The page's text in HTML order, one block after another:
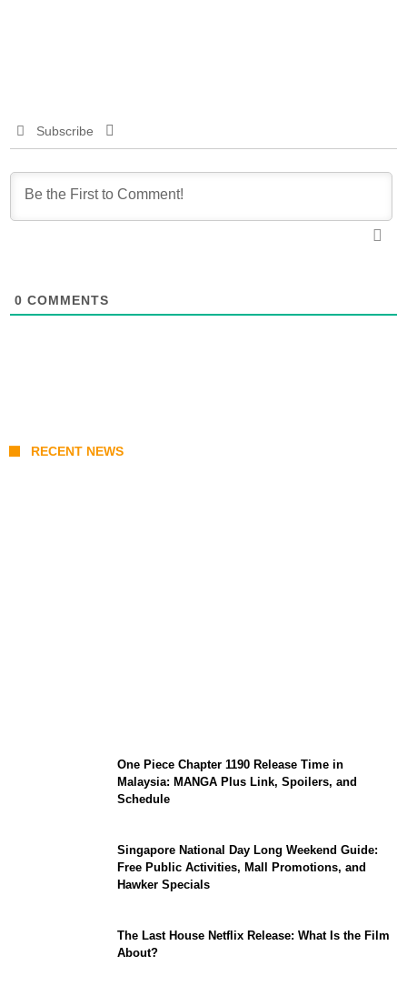
Subscribe
0 COMMENTS
RECENT NEWS
One Piece Chapter 1190 Release Time in
Malaysia: MANGA Plus Link, Spoilers, and
Schedule
Singapore National Day Long Weekend Guide:
Free Public Activities, Mall Promotions, and
Hawker Specials
The Last House Netflix Release: What Is the Film
About?